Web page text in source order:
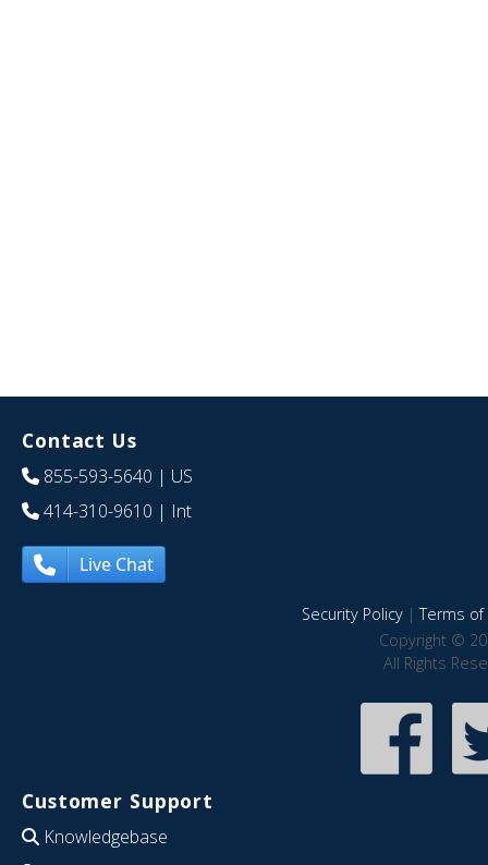
Contact Us
855-593-5640 | US
414-310-9610 | Int
Live Chat
Security Policy|Terms of
Copyright ©
All Rights
Customer Support
Knowledgebase